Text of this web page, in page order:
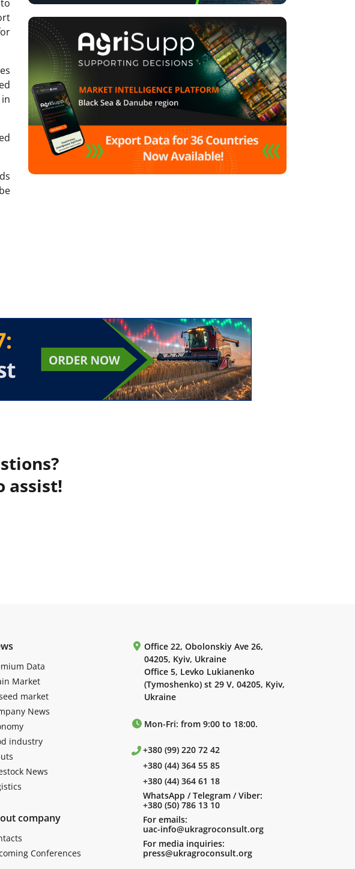
assist!
Data
Market
market
News
industry
News
company
Conferences
Office 22, Obolonskiy Ave 26,
04205, Kyiv, Ukraine
Office 5, Levko Lukianenko
(Tymoshenko) st 29 V, 04205, Kyiv,
Ukraine
Mon-Fri: from 9:00 to 18:00.
+380 (99) 220 72 42
+380 (44) 364 55 85
+380 (44) 364 61 18
WhatsApp / Telegram / Viber:
+380 (50) 786 13 10
For emails:
uac-info@ukragroconsult.org
For media inquiries:
press@ukragroconsult.org